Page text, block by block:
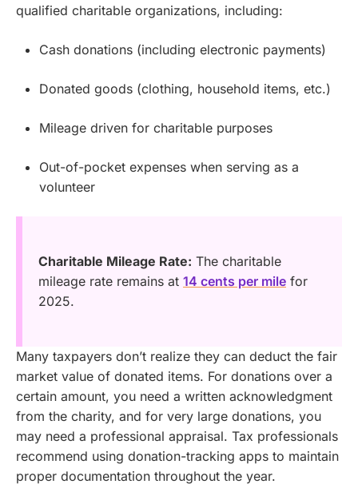
qualified charitable organizations, including:
Cash donations (including electronic payments)
Donated goods (clothing, household items, etc.)
Mileage driven for charitable purposes
Out-of-pocket expenses when serving as a
volunteer
Charitable Mileage Rate: The charitable
mileage rate remains at 14 cents per mile for
2025.
Many taxpayers don’t realize they can deduct the fair
market value of donated items. For donations over a
certain amount, you need a written acknowledgment
from the charity, and for very large donations, you
may need a professional appraisal. Tax professionals
recommend using donation-tracking apps to maintain
proper documentation throughout the year.